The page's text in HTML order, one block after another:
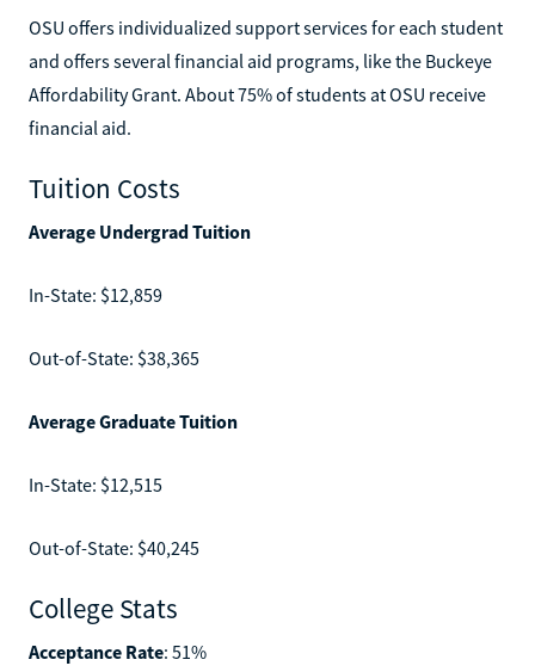
OSU offers individualized support services for each student
and offers several financial aid programs, like the Buckeye
Affordability Grant. About 75% of students at OSU receive
financial aid.
Tuition Costs
Average Undergrad Tuition
In-State: $12,859
Out-of-State: $38,365
Average Graduate Tuition
In-State: $12,515
Out-of-State: $40,245
College Stats
Acceptance Rate: 51%